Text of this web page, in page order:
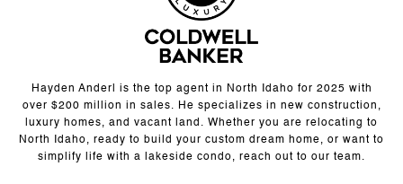
Hayden Anderl is the top agent in North Idaho for 2025 with
over $200 million in sales. He specializes in new construction,
luxury homes, and vacant land. Whether you are relocating to
North Idaho, ready to build your custom dream home, or want to
simplify life with a lakeside condo, reach out to our team.